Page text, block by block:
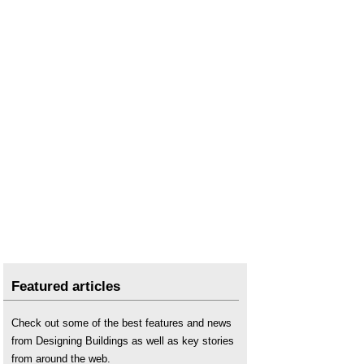
Featured articles
Check out some of the best features and news
from Designing Buildings as well as key stories
from around the web.